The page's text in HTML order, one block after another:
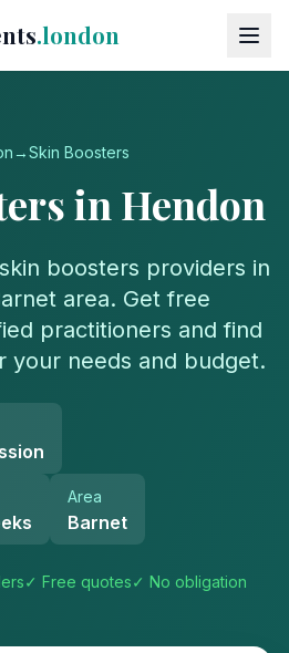
.london
→Skin Boosters
in Hendon
skin boosters providers in
area. Get free
practitioners and find
your needs and budget.
Area
Barnet
✓ Free quotes✓ No obligation